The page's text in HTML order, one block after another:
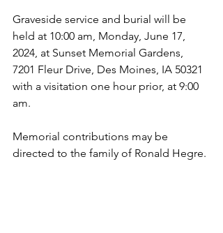
Graveside service and burial will be
held at 10:00 am, Monday, June 17,
2024, at Sunset Memorial Gardens,
7201 Fleur Drive, Des Moines, IA 50321
with a visitation one hour prior, at 9:00
am.
Memorial contributions may be
directed to the family of Ronald Hegre.